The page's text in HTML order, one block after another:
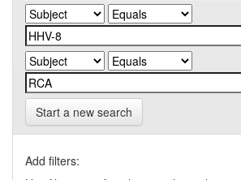
Start a new search
Add filters: